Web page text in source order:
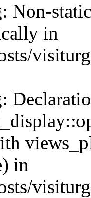
Non-
in
in